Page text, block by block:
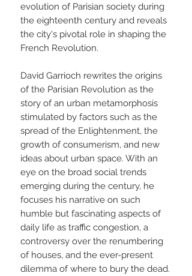
evolution of Parisian society during
the eighteenth century and reveals
the city's pivotal role in shaping the
French Revolution.
David Garrioch rewrites the origins
of the Parisian Revolution as the
story of an urban metamorphosis
stimulated by factors such as the
spread of the Enlightenment, the
growth of consumerism, and new
ideas about urban space. With an
eye on the broad social trends
emerging during the century, he
focuses his narrative on such
humble but fascinating aspects of
daily life as traffic congestion, a
controversy over the renumbering
of houses, and the ever-present
dilemma of where to bury the dead.